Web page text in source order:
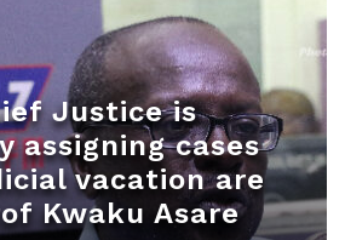
Justice is
assigning cases
vacation are
Kwaku Asare